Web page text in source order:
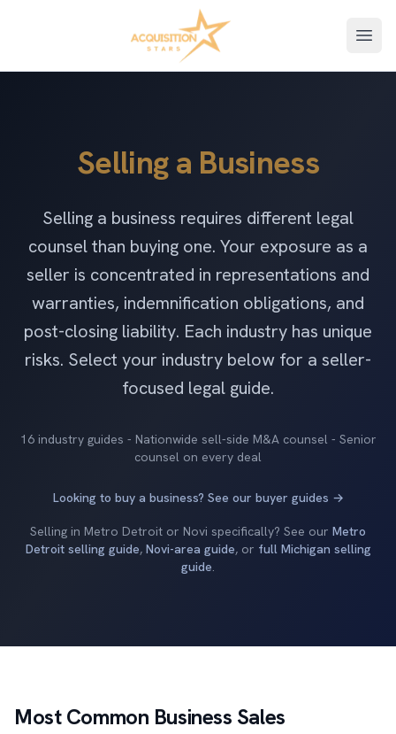
Selling a Business
Selling a business requires different legal
counsel than buying one. Your exposure as a
seller is concentrated in representations and
warranties, indemnification obligations, and
post-closing liability. Each industry has unique
risks. Select your industry below for a seller-
focused legal guide.
16 industry guides - Nationwide sell-side M&A counsel - Senior
counsel on every deal
Looking to buy a business? See our buyer guides →
Selling in Metro Detroit or Novi specifically? See our Metro
Detroit selling guide, Novi-area guide, or full Michigan selling
guide.
Most Common Business Sales